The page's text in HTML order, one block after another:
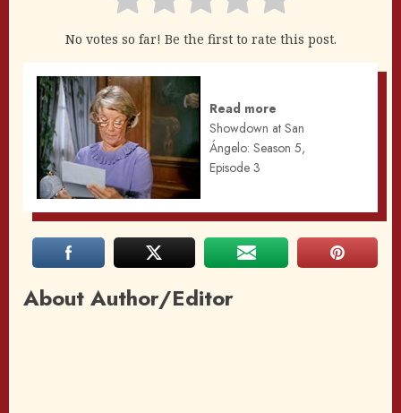
No votes so far! Be the first to rate this post.
Read more
Showdown at San
Ángelo: Season 5,
Episode 3
About Author/Editor